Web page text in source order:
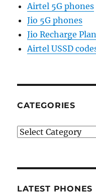
Airtel 5G phones
Jio 5G phones
Jio Recharge
Airtel USSD
CATEGORIES
Categories
LATEST PHONES